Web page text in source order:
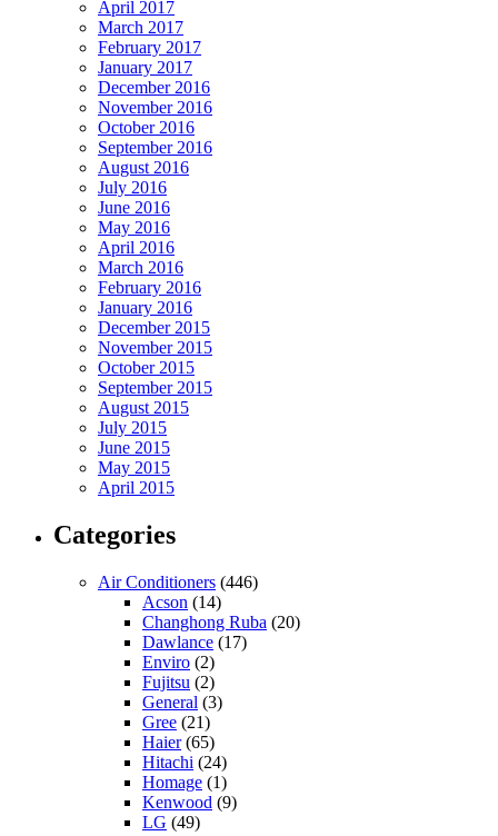
April 2017
March 2017
February 2017
January 2017
December 2016
November 2016
October 2016
September 2016
August 2016
July 2016
June 2016
May 2016
April 2016
March 2016
February 2016
January 2016
December 2015
November 2015
October 2015
September 2015
August 2015
July 2015
June 2015
May 2015
April 2015
Categories
Air Conditioners (446)
Acson (14)
Changhong Ruba (20)
Dawlance (17)
Enviro (2)
Fujitsu (2)
General (3)
Gree (21)
Haier(65)
Hitachi (24)
Homage (1)
Kenwood (9)
LG (49)